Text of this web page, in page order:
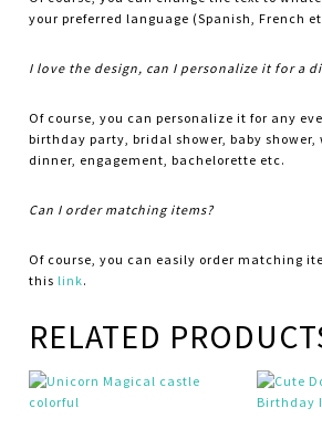
your preferred language (Spanish, French
I love the design, can I personalize it for a
Of course, you can personalize it for any
birthday party, bridal shower, baby shower,
dinner, engagement, bachelorette etc.
Can I order matching items?
Of course, you can easily order matching
this link.
RELATED